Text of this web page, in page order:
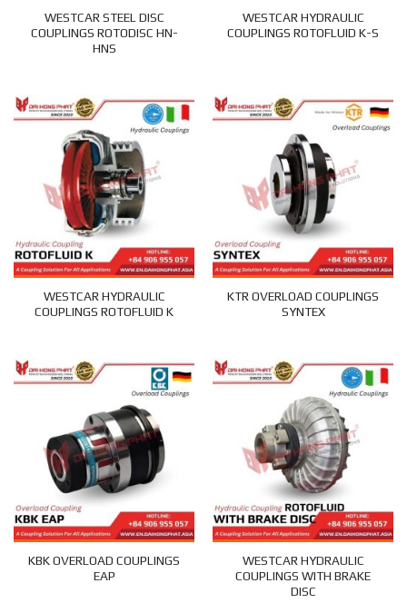
WESTCAR STEEL DISC
COUPLINGS ROTODISC HN-
HNS
WESTCAR HYDRAULIC
COUPLINGS ROTOFLUID K-S
WESTCAR HYDRAULIC
COUPLINGS ROTOFLUID K
KTR OVERLOAD COUPLINGS
SYNTEX
KBK OVERLOAD COUPLINGS
EAP
WESTCAR HYDRAULIC
COUPLINGS WITH BRAKE
DISC